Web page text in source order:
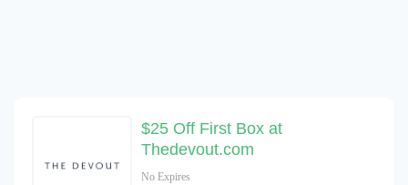
$25 Off First Box at
Thedevout.com
No Expires